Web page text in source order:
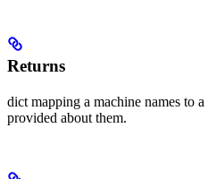
Returns
dict mapping a machine names to
provided about them.